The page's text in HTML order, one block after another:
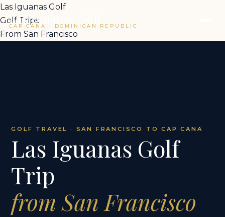
Las Iguanas Golf
CAP CANA · DOMINICAN REPUBLIC
Las Iguanas Golf
Golf Trips
From San Francisco
GOLF TRAVEL · SAN FRANCISCO TO CAP CANA
Las Iguanas Golf
Trip
from San Francisco